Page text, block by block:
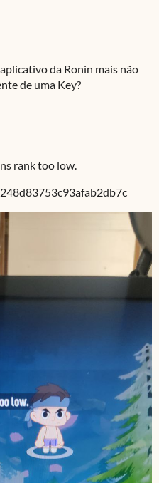
da Ronin mais não
de uma Key?
rank too low.